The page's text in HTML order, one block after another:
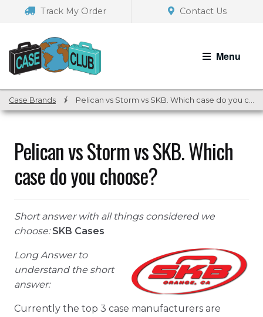
navigation
Track My Order Contact Us
Menu
Case Brands / Pelican vs Storm vs SKB. Which case do you choose?
Pelican vs Storm vs SKB. Which
case do you choose?
Short answer with all things considered we
choose: SKB Cases
Long Answer to
understand the short
answer:
Currently the top 3 case manufacturers are